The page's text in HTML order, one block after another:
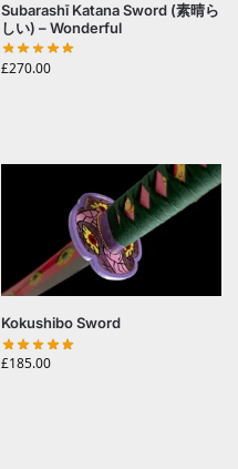
Subarashī Katana Sword (素晴ら
しい) – Wonderful
£270.00
Kokushibo Sword
£185.00